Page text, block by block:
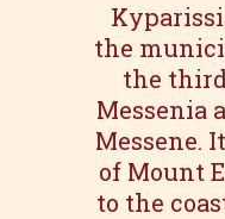
the
the
Messenia
Messene.
of Mount
to the